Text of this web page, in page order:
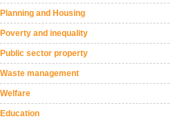
Planning and Housing
Poverty and inequality
Public sector property
Waste management
Welfare
Education